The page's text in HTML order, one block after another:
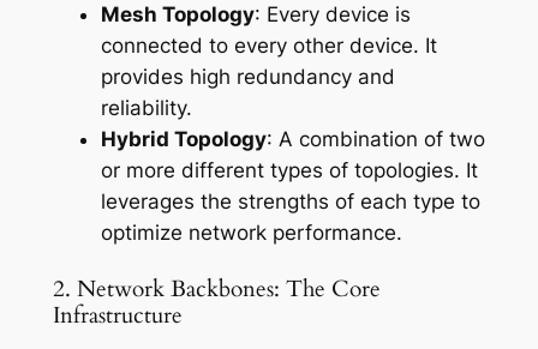
Mesh Topology: Every device is
connected to every other device. It
provides high redundancy and
reliability.
Hybrid Topology: A combination of two
or more different types of topologies. It
leverages the strengths of each type to
optimize network performance.
2. Network Backbones: The Core
Infrastructure